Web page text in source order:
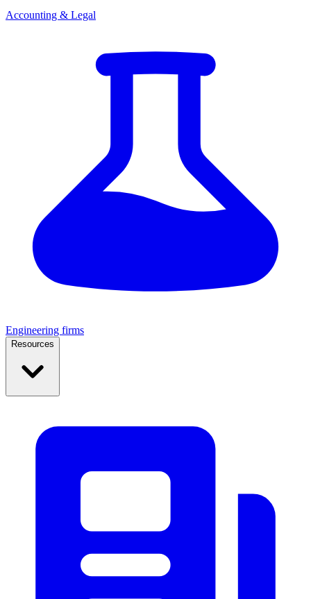
Accounting & Legal
Engineering firms
Resources